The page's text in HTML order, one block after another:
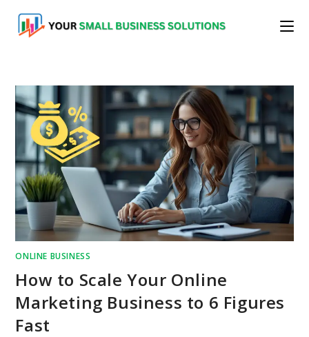
content
ONLINE BUSINESS
How to Scale Your Online
Marketing Business to 6 Figures
Fast